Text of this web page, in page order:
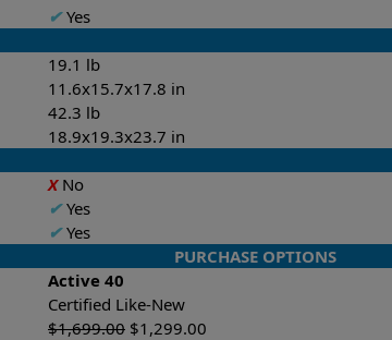
✔Yes
19.1 lb
11.6x15.7x17.8 in
42.3 lb
18.9x19.3x23.7 in
XNo
✔Yes
✔Yes
PURCHASE OPTIONS
Active 40
Certified Like-New
$1,699.00 $1,299.00